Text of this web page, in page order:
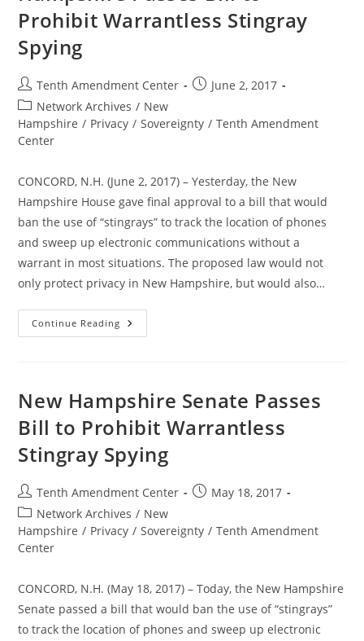
Prohibit Warrantless Stingray
Spying
Post
author:
Tenth Amendment Center
PostJune 2, 2017
Post
category:
Network Archives / New
Hampshire / Privacy / Sovereignty / Tenth Amendment
Center
CONCORD, N.H. (June 2, 2017) – Yesterday, the New
Hampshire House gave final approval to a bill that would
ban the use of “stingrays” to track the location of phones
and sweep up electronic communications without a
warrant in most situations. The proposed law would not
only protect privacy in New Hampshire, but would also…
Continue Reading To
The
Bill
To
Warrantless
Stingray
Spying
New Hampshire Senate Passes
Bill to Prohibit Warrantless
Stingray Spying
Post
author:
Tenth Amendment Center
PostMay 18, 2017
Post
category:
Network Archives / New
Hampshire / Privacy / Sovereignty / Tenth Amendment
Center
CONCORD, N.H. (May 18, 2017) – Today, the New Hampshire
Senate passed a bill that would ban the use of “stingrays”
to track the location of phones and sweep up electronic